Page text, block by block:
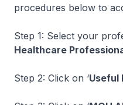
procedures below to
Step 1: Select your
Healthcare
Step 2: Click on ‘Useful